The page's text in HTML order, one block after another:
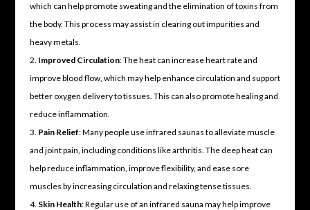
which can help promote sweating and the elimination of toxins from
the body. This process may assist in clearing out impurities and
heavy metals.
Improved Circulation: The heat can increase heart rate and
improve blood flow, which may help enhance circulation and support
better oxygen delivery to tissues. This can also promote healing and
reduce inflammation.
Pain Relief: Many people use infrared saunas to alleviate muscle
and joint pain, including conditions like arthritis. The deep heat can
help reduce inflammation, improve flexibility, and ease sore
muscles by increasing circulation and relaxing tense tissues.
Skin Health: Regular use of an infrared sauna may help improve